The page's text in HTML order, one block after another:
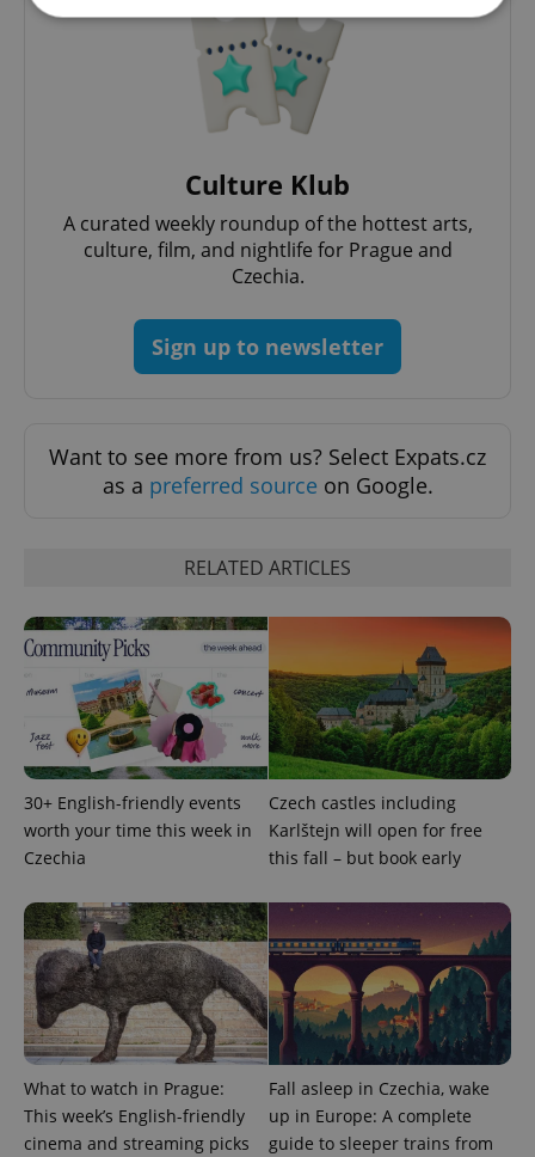
Culture Klub
A curated weekly roundup of the hottest arts,
culture, film, and nightlife for Prague and
Czechia.
Sign up to newsletter
Want to see more from us? Select Expats.cz
as a preferred source on Google.
RELATED ARTICLES
30+ English-friendly events
worth your time this week in
Czechia
Czech castles including
Karlštejn will open for free
this fall – but book early
What to watch in Prague:
This week’s English-friendly
cinema and streaming picks
Fall asleep in Czechia, wake
up in Europe: A complete
guide to sleeper trains from
Strictly necessary Performance
Functionality
management. The website cannot be used properly
without strictly necessary cookies.
Name
Provider/
Domain
ex_polls .expats.cz
add_logo_profile_modal_displayed .expats.cz
^qs_[0-9]+$ .expats.cz